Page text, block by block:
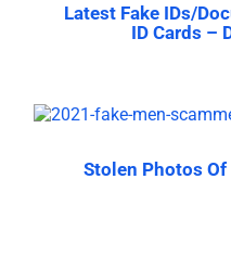
Latest Fake IDs/
ID Cards –
Stolen Photos